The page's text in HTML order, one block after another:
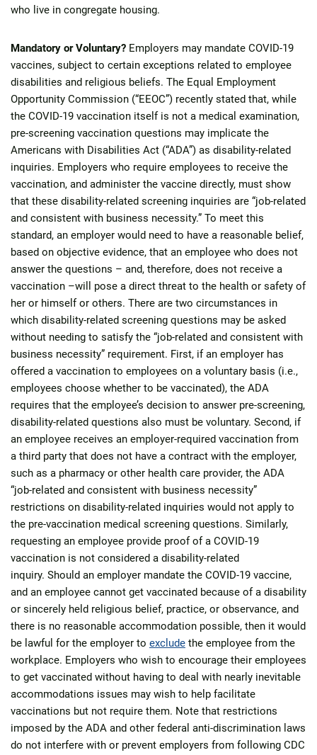
who live in congregate housing.
Mandatory or Voluntary? Employers may mandate COVID-19
vaccines, subject to certain exceptions related to employee
disabilities and religious beliefs. The Equal Employment
Opportunity Commission (“EEOC”) recently stated that, while
the COVID-19 vaccination itself is not a medical examination,
pre-screening vaccination questions may implicate the
Americans with Disabilities Act (“ADA”) as disability-related
inquiries. Employers who require employees to receive the
vaccination, and administer the vaccine directly, must show
that these disability-related screening inquiries are “job-related
and consistent with business necessity.” To meet this
standard, an employer would need to have a reasonable belief,
based on objective evidence, that an employee who does not
answer the questions – and, therefore, does not receive a
vaccination –will pose a direct threat to the health or safety of
her or himself or others. There are two circumstances in
which disability-related screening questions may be asked
without needing to satisfy the “job-related and consistent with
business necessity” requirement. First, if an employer has
offered a vaccination to employees on a voluntary basis (i.e.,
employees choose whether to be vaccinated), the ADA
requires that the employee’s decision to answer pre-screening,
disability-related questions also must be voluntary. Second, if
an employee receives an employer-required vaccination from
a third party that does not have a contract with the employer,
such as a pharmacy or other health care provider, the ADA
“job-related and consistent with business necessity”
restrictions on disability-related inquiries would not apply to
the pre-vaccination medical screening questions. Similarly,
requesting an employee provide proof of a COVID-19
vaccination is not considered a disability-related
inquiry. Should an employer mandate the COVID-19 vaccine,
and an employee cannot get vaccinated because of a disability
or sincerely held religious belief, practice, or observance, and
there is no reasonable accommodation possible, then it would
be lawful for the employer to exclude the employee from the
workplace. Employers who wish to encourage their employees
to get vaccinated without having to deal with nearly inevitable
accommodations issues may wish to help facilitate
vaccinations but not require them. Note that restrictions
imposed by the ADA and other federal anti-discrimination laws
do not interfere with or prevent employers from following CDC